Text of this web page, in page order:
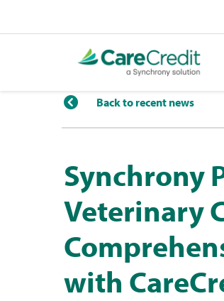
Back to recent news
Synchrony
Veterinary
with